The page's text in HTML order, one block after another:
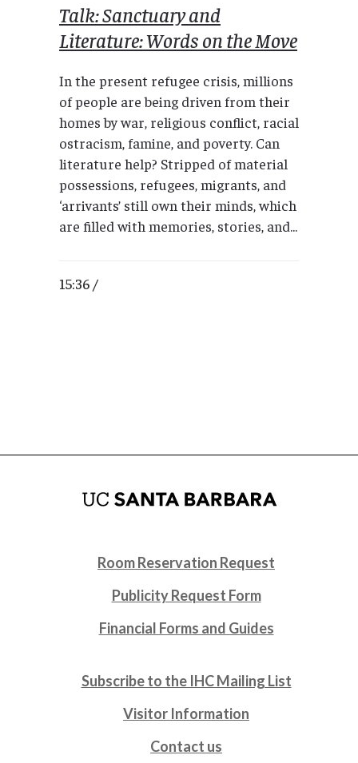
Talk: Sanctuary and
Literature: Words on the Move
In the present refugee crisis, millions
of people are being driven from their
homes by war, religious conflict, racial
ostracism, famine, and poverty. Can
literature help? Stripped of material
possessions, refugees, migrants, and
‘arrivants’ still own their minds, which
are filled with memories, stories, and...
15:36 /
Room Reservation Request
Publicity Request Form
Financial Forms and Guides
Subscribe to the IHC Mailing List
Visitor Information
Contact us